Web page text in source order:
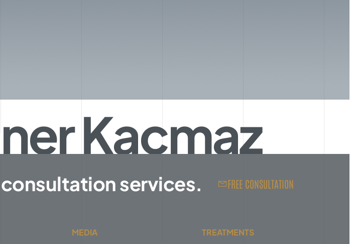
Kaçmaz
services. FREE CONSULTATION
MEDIA TREATMENTS